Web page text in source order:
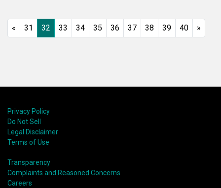
« 31 32 33 34 35 36 37 38 39 40 »
Privacy Policy
Do Not Sell
Legal Disclaimer
Terms of Use
Transparency
Complaints and Reasoned Concerns
Careers